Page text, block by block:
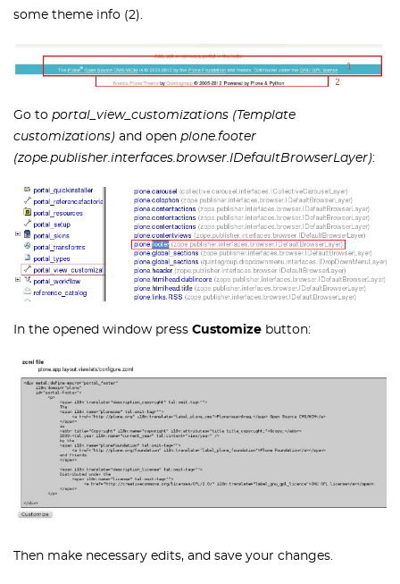
some theme info (2).
Go to portal_view_customizations (Template
customizations) and open plone.footer
(zope.publisher.interfaces.browser.IDefaultBrowserLayer):
In the opened window press Customize button:
Then make necessary edits, and save your changes.